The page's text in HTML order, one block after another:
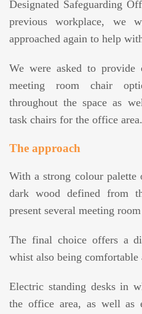
Designated Safeguarding
previous workplace, we
approached again to help
We were asked to provide
meeting room chair
throughout the space as
task chairs for the office area.
The approach
With a strong colour palette
dark wood defined from
present several meeting
The final choice offers a
whist also being comfortable
Electric standing desks in
the office area, as well as